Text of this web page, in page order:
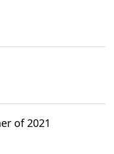
of 2021